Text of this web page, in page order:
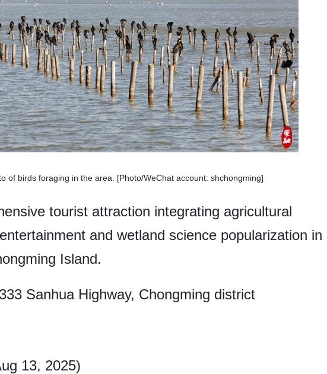
of birds foraging in the area. [Photo/WeChat account: shchongming]
tourist attraction integrating agricultural
and wetland science popularization in
Island.
Sanhua Highway, Chongming district
13, 2025)